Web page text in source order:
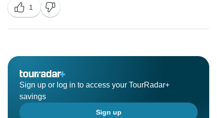
1
Sign up or log in to access your TourRadar+
savings
Sign up